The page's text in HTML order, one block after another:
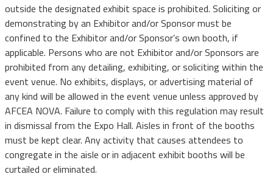
outside the designated exhibit space is prohibited. Soliciting or
demonstrating by an Exhibitor and/or Sponsor must be
confined to the Exhibitor and/or Sponsor’s own booth, if
applicable. Persons who are not Exhibitor and/or Sponsors are
prohibited from any detailing, exhibiting, or soliciting within the
event venue. No exhibits, displays, or advertising material of
any kind will be allowed in the event venue unless approved by
AFCEA NOVA. Failure to comply with this regulation may result
in dismissal from the Expo Hall. Aisles in front of the booths
must be kept clear. Any activity that causes attendees to
congregate in the aisle or in adjacent exhibit booths will be
curtailed or eliminated.